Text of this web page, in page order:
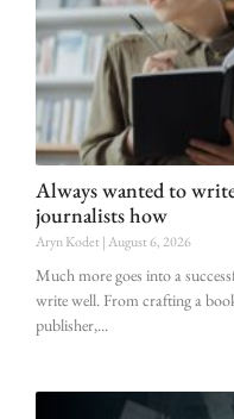
Always wanted to
journalists how
Aryn Kodet August 6, 2026
Much more goes into a
write well. From crafting a
publisher,